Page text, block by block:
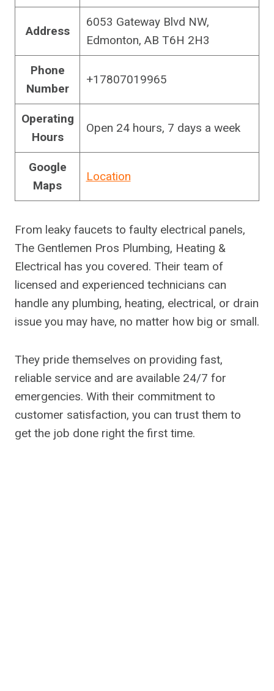
Address
6053 Gateway Blvd NW,
Edmonton, AB T6H 2H3
Phone
Number
+17807019965
Operating
Hours
Open 24 hours, 7 days a week
Google
Maps
Location
From leaky faucets to faulty electrical panels,
The Gentlemen Pros Plumbing, Heating &
Electrical has you covered. Their team of
licensed and experienced technicians can
handle any plumbing, heating, electrical, or drain
issue you may have, no matter how big or small.
They pride themselves on providing fast,
reliable service and are available 24/7 for
emergencies. With their commitment to
customer satisfaction, you can trust them to
get the job done right the first time.